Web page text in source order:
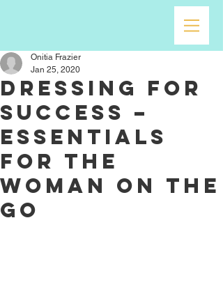
Dressing for
Success –
Essentials
for the
Woman on the
go
Onitia Frazier
Jan 25, 2020